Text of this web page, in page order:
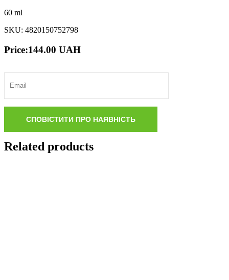
60 ml
SKU: 4820150752798
Price:144.00 UAH
Related products